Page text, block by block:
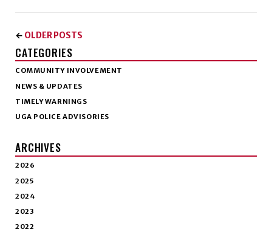
← OLDER POSTS
CATEGORIES
COMMUNITY INVOLVEMENT
NEWS & UPDATES
TIMELY WARNINGS
UGA POLICE ADVISORIES
ARCHIVES
2026
2025
2024
2023
2022